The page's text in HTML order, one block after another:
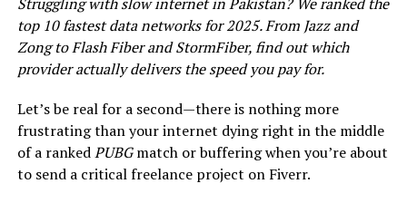
top 10 fastest data networks for 2025. From Jazz and
Zong to Flash Fiber and StormFiber, find out which
provider actually delivers the speed you pay for.
Let’s be real for a second—there is nothing more
frustrating than your internet dying right in the middle
of a rankedPUBGmatch or buffering when you’re about
to send a critical freelance project on Fiverr.